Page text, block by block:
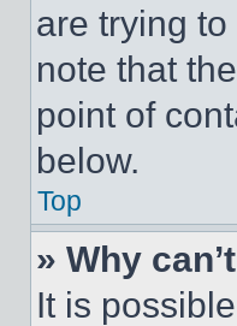
are trying
note that
point of
below.
Top
» Why
It is